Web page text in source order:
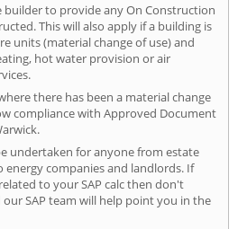
to provide any On Construction
This will also apply if a building is
units (material change of use) and
hot water provision or air
there has been a material change
compliance with Approved Document
undertaken for anyone from estate
companies and landlords. If
to your SAP calc then don't
SAP team will help point you in the